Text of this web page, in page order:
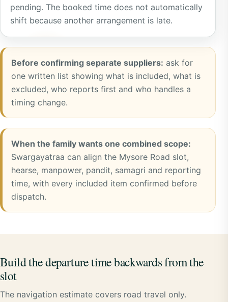
pending. The booked time does not automatically
shift because another arrangement is late.
Before confirming separate suppliers: ask for
one written list showing what is included, what is
excluded, who reports first and who handles a
timing change.
When the family wants one combined scope:
Swargayatraa can align the Mysore Road slot,
hearse, manpower, pandit, samagri and reporting
time, with every included item confirmed before
dispatch.
Build the departure time backwards from the
slot
The navigation estimate covers road travel only.